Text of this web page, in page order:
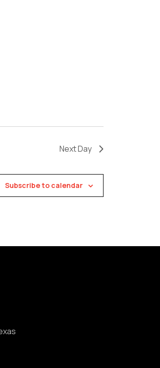
Next Day
Subscribe to calendar